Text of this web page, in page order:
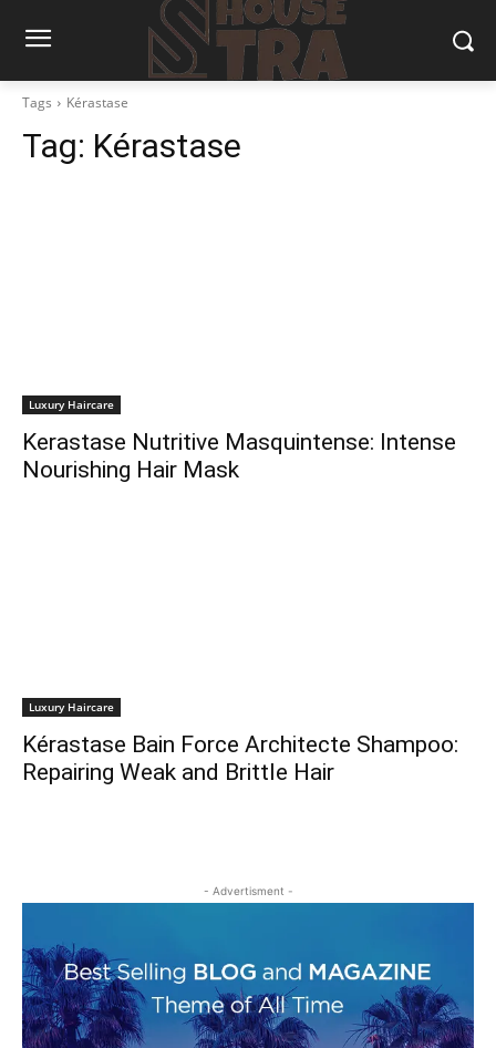
Tags Kérastase
Tag: Kérastase
Luxury Haircare
Kerastase Nutritive Masquintense: Intense
Nourishing Hair Mask
Luxury Haircare
Kérastase Bain Force Architecte Shampoo:
Repairing Weak and Brittle Hair
- Advertisment -